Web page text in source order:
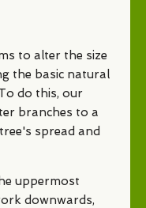
to alter the size
the basic natural
do this, our
branches to a
spread and
uppermost
downwards,